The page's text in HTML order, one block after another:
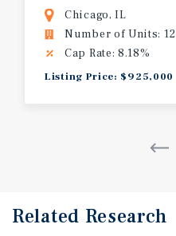
Chicago, IL
Number of Units: 12
Cap Rate: 8.18%
Listing Price: $925,000
Related Research